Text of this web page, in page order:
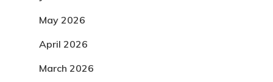
May 2026
April 2026
March 2026